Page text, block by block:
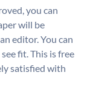
you can
will be
editor. You can
fit. This is free
satisfied with